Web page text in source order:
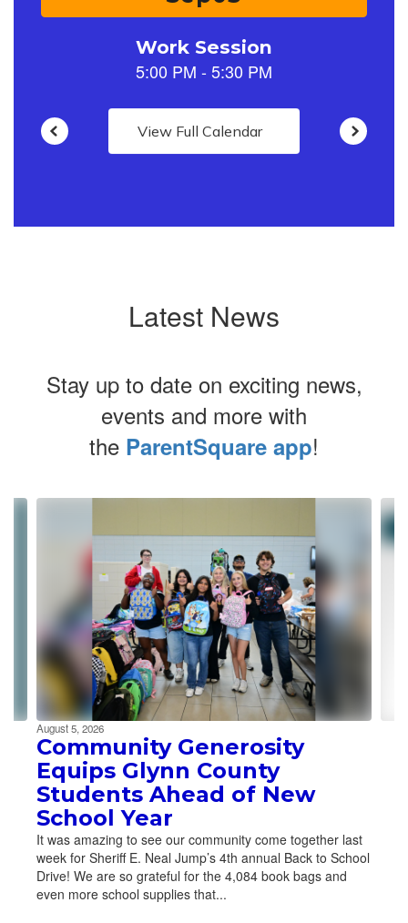
to
View Full Calendar
Latest News
Stay up to date on exciting news,
events and more with
the ParentSquare app!
Contains
previous
buttons
navigate.
August 5, 2026
Community Generosity
Equips Glynn County
Students Ahead of New
School Year
It was amazing to see our community come together last
week for Sheriff E. Neal Jump’s 4th annual Back to School
Drive! We are so grateful for the 4,084 book bags and
even more school supplies that...